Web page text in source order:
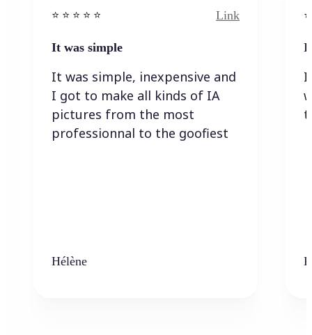
⭐️ ⭐️ ⭐️ ⭐ ⭐️ Link
It was simple
It was simple, inexpensive and
I got to make all kinds of IA
pictures from the most
professionnal to the goofiest
Hélène
I
I